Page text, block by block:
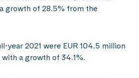
growth of 28.5% from the
year 2021 were EUR 104.5 million
a growth of 34.1%.